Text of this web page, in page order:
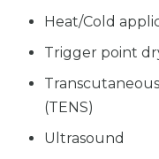
Heat/Cold
Trigger point
(TENS)
Ultrasound